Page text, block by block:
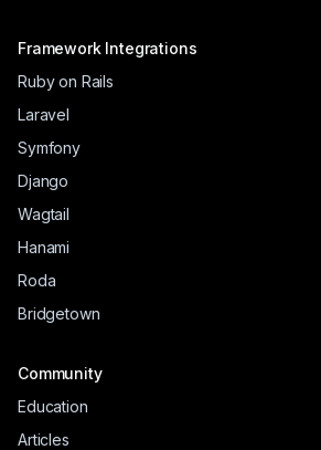
Framework Integrations
Ruby on Rails
Laravel
Symfony
Django
Wagtail
Hanami
Roda
Bridgetown
Community
Education
Articles